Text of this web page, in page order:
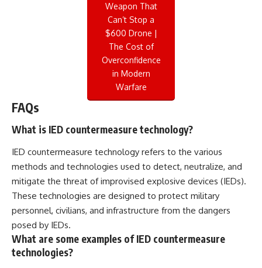
Weapon That
Can’t Stop a
$600 Drone |
The Cost of
Overconfidence
in Modern
Warfare
FAQs
What is IED countermeasure technology?
IED countermeasure technology refers to the various
methods and technologies used to detect, neutralize, and
mitigate the threat of improvised explosive devices (IEDs).
These technologies are designed to protect military
personnel, civilians, and infrastructure from the dangers
posed by IEDs.
What are some examples of IED countermeasure
technologies?